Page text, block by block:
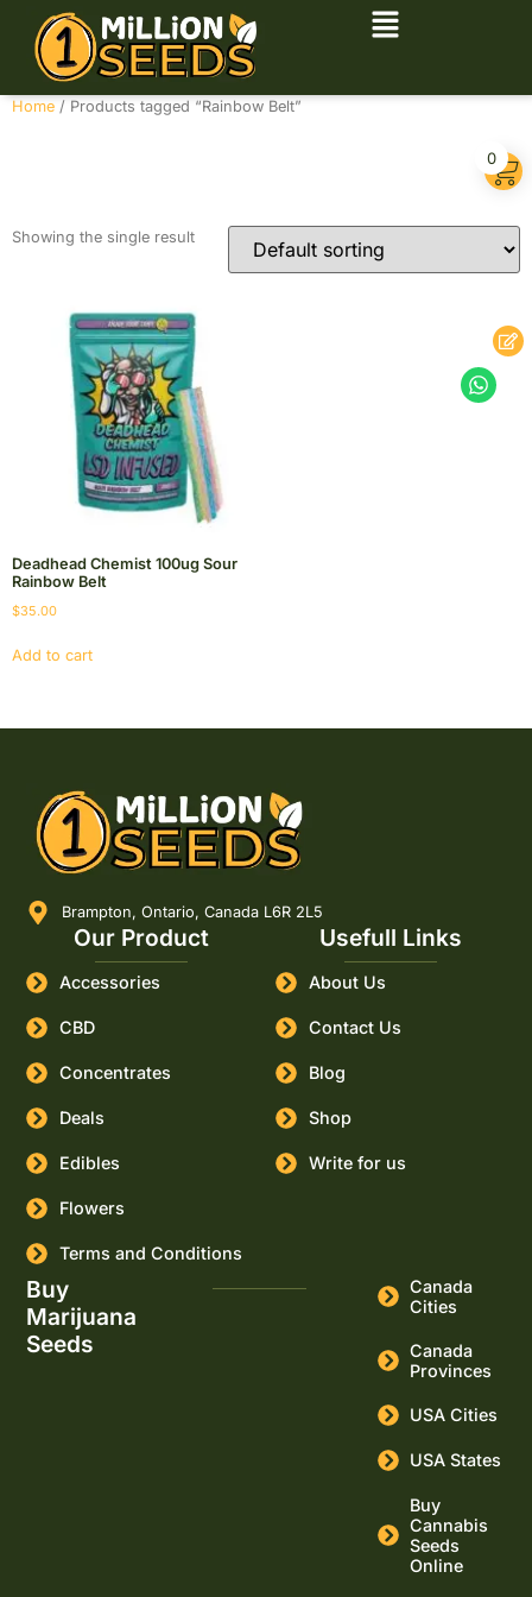
Home / Products tagged “Rainbow Belt”
Showing the single result
Deadhead Chemist 100ug Sour
Rainbow Belt
$35.00
Add to cart
Brampton, Ontario, Canada L6R 2L5
Our Product
Accessories
CBD
Concentrates
Deals
Edibles
Flowers
Terms and Conditions
Usefull Links
About Us
Contact Us
Blog
Shop
Write for us
Buy
Marijuana
Seeds
Canada
Cities
Canada
Provinces
USA Cities
USA States
Buy
Cannabis
Seeds
Online
0